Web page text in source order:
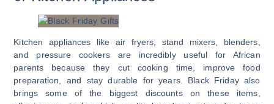
Kitchen appliances like air fryers, stand mixers, blenders,
and pressure cookers are incredibly useful for African
parents because they cut cooking time, improve food
preparation, and stay durable for years. Black Friday also
brings some of the biggest discounts on these items,